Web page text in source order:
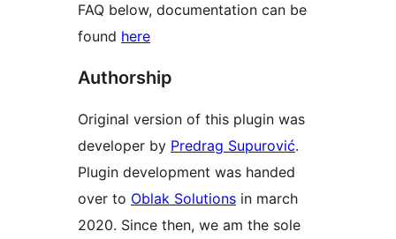
FAQ below, documentation can be
found here
Authorship
Original version of this plugin was
developer by Predrag Supurović.
Plugin development was handed
over to Oblak Solutions in march
2020. Since then, we am the sole